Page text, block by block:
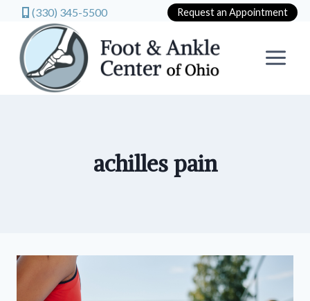
(330) 345-5500 Request an Appointment
content
achilles pain